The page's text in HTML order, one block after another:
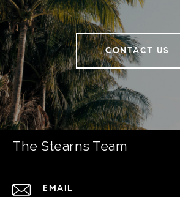
CONTACT US
The Stearns Team
EMAIL